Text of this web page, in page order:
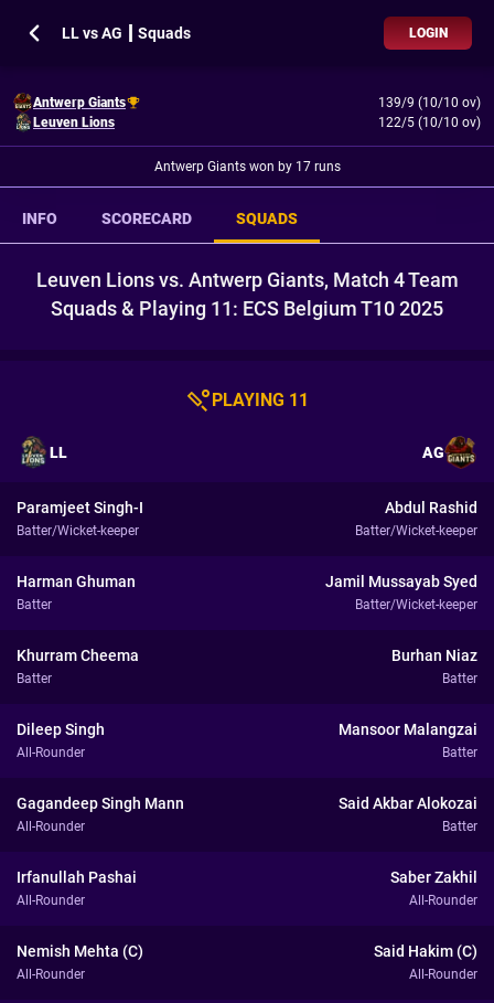
LL vs AG ┃ Squads LOGIN
Antwerp Giants
139/9 (10/10 ov)
Leuven Lions
122/5 (10/10 ov)
Antwerp Giants won by 17 runs
INFO SCORECARD SQUADS
Leuven Lions vs. Antwerp Giants, Match 4 Team
Squads & Playing 11: ECS Belgium T10 2025
PLAYING 11
LL AG
Paramjeet Singh-I
Batter/Wicket-keeper
Abdul Rashid
Batter/Wicket-keeper
Harman Ghuman
Batter
Jamil Mussayab Syed
Batter/Wicket-keeper
Khurram Cheema
Batter
Burhan Niaz
Batter
Dileep Singh
All-Rounder
Mansoor Malangzai
Batter
Gagandeep Singh Mann
All-Rounder
Said Akbar Alokozai
Batter
Irfanullah Pashai
All-Rounder
Saber Zakhil
All-Rounder
Nemish Mehta (C)
All-Rounder
Said Hakim (C)
All-Rounder